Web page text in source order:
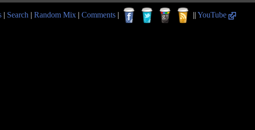
| Search | Random Mix | Comments | || YouTube